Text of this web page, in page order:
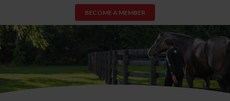
BECOME A MEMBER